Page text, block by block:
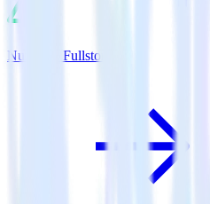
Nuxt.js + Fullstory